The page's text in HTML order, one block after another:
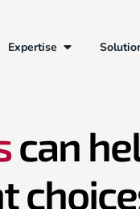
Expertise
can